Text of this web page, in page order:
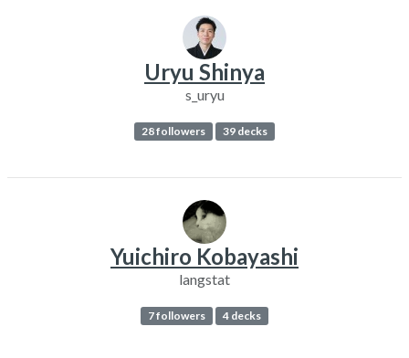
Uryu Shinya
s_uryu
28 followers 39 decks
Yuichiro Kobayashi
langstat
7 followers 4 decks